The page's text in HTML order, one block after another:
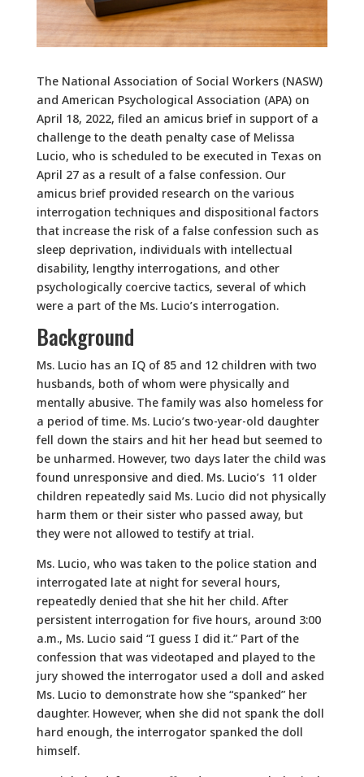
The National Association of Social Workers (NASW)
and American Psychological Association (APA) on
April 18, 2022, filed an amicus brief in support of a
challenge to the death penalty case of Melissa
Lucio, who is scheduled to be executed in Texas on
April 27 as a result of a false confession. Our
amicus brief provided research on the various
interrogation techniques and dispositional factors
that increase the risk of a false confession such as
sleep deprivation, individuals with intellectual
disability, lengthy interrogations, and other
psychologically coercive tactics, several of which
were a part of the Ms. Lucio’s interrogation.
Background
Ms. Lucio has an IQ of 85 and 12 children with two
husbands, both of whom were physically and
mentally abusive. The family was also homeless for
a period of time. Ms. Lucio’s two-year-old daughter
fell down the stairs and hit her head but seemed to
be unharmed. However, two days later the child was
found unresponsive and died. Ms. Lucio’s 11 older
children repeatedly said Ms. Lucio did not physically
harm them or their sister who passed away, but
they were not allowed to testify at trial.
Ms. Lucio, who was taken to the police station and
interrogated late at night for several hours,
repeatedly denied that she hit her child. After
persistent interrogation for five hours, around 3:00
a.m., Ms. Lucio said “I guess I did it.” Part of the
confession that was videotaped and played to the
jury showed the interrogator used a doll and asked
Ms. Lucio to demonstrate how she “spanked” her
daughter. However, when she did not spank the doll
hard enough, the interrogator spanked the doll
himself.